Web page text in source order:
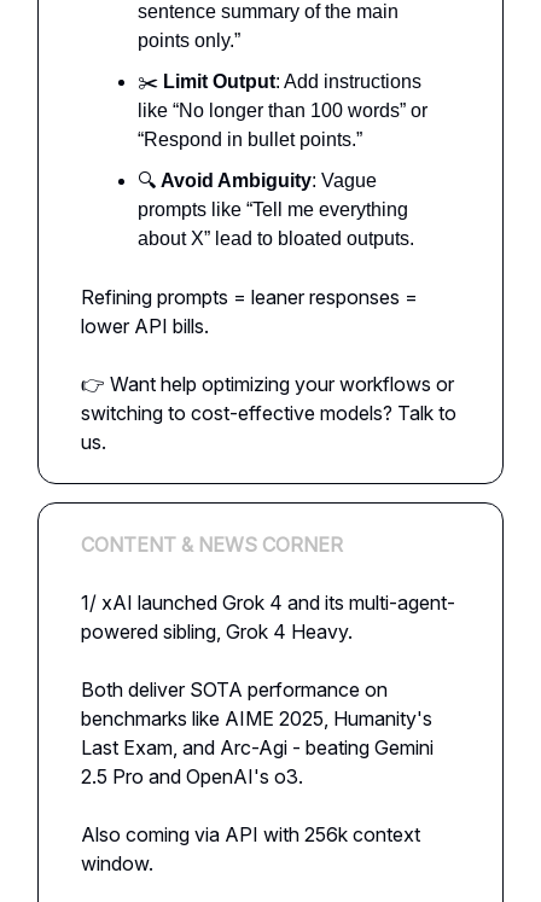
sentence summary of the main
points only.”
✂️ Limit Output: Add instructions
like “No longer than 100 words” or
“Respond in bullet points.”
🔍 Avoid Ambiguity: Vague
prompts like “Tell me everything
about X” lead to bloated outputs.
Refining prompts = leaner responses =
lower API bills.
👉 Want help optimizing your workflows or
switching to cost-effective models? Talk to
us.
CONTENT & NEWS CORNER
1/ xAI launched Grok 4 and its multi-agent-
powered sibling, Grok 4 Heavy.
Both deliver SOTA performance on
benchmarks like AIME 2025, Humanity's
Last Exam, and Arc-Agi - beating Gemini
2.5 Pro and OpenAI's o3.
Also coming via API with 256k context
window.